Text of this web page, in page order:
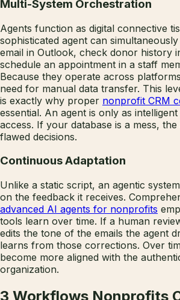
Multi-System Orchestration
Agents function as digital connective
sophisticated agent can
email in Outlook, check donor history
schedule an appointment in a staff
Because they operate across
need for manual data transfer. This
is exactly why proper nonprofit CRM
essential. An agent is only as
access. If your database is a mess,
flawed decisions.
Continuous Adaptation
Unlike a static script, an agentic
on the feedback it receives.
advanced AI agents for nonprofits
tools learn over time. If a human
edits the tone of the emails the agent
learns from those corrections. Over
become more aligned with the
organization.
3 Workflows Nonprofits